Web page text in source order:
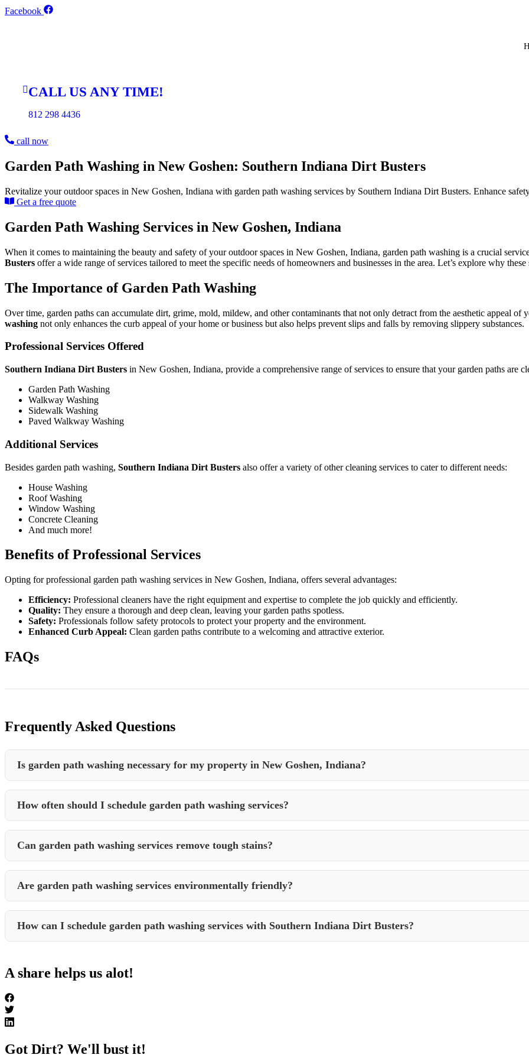
Skip
Facebook
CALL US ANY TIME!
812 298 4436
call now
Garden Path Washing in New Goshen: Southern Indiana Dirt Busters
Revitalize your outdoor spaces in New Goshen, Indiana with garden path washing services by Southern Indiana Dirt Busters. Enhance
Get a free quote
Garden Path Washing Services in New Goshen, Indiana
When it comes to maintaining the beauty and safety of your outdoor spaces in New Goshen, Indiana, garden path washing is a crucial
Busters offer a wide range of services tailored to meet the specific needs of homeowners and businesses in the area. Let’s explore why
The Importance of Garden Path Washing
Over time, garden paths can accumulate dirt, grime, mold, mildew, and other contaminants that not only detract from the aesthetic appeal of
washing not only enhances the curb appeal of your home or business but also helps prevent slips and falls by removing slippery substances.
Professional Services Offered
Southern Indiana Dirt Busters in New Goshen, Indiana, provide a comprehensive range of services to ensure that your garden paths are
Garden Path Washing
Walkway Washing
Sidewalk Washing
Paved Walkway Washing
Additional Services
Besides garden path washing, Southern Indiana Dirt Busters also offer a variety of other cleaning services to cater to different needs:
House Washing
Roof Washing
Window Washing
Concrete Cleaning
And much more!
Benefits of Professional Services
Opting for professional garden path washing services in New Goshen, Indiana, offers several advantages:
Efficiency: Professional cleaners have the right equipment and expertise to complete the job quickly and efficiently.
Quality: They ensure a thorough and deep clean, leaving your garden paths spotless.
Safety: Professionals follow safety protocols to protect your property and the environment.
Enhanced Curb Appeal: Clean garden paths contribute to a welcoming and attractive exterior.
FAQs
Frequently Asked Questions
Is garden path washing necessary for my property in New Goshen, Indiana?
Garden path washing is essential to maintain the cleanliness, safety, and appearance of your property’s outdoor spaces in New Goshen,
appeal.
How often should I schedule garden path washing services?
The frequency of garden path washing depends on factors such as foot traffic, weather conditions, and the presence of contaminants. In
to maintain clean and safe pathways.
Can garden path washing services remove tough stains?
Professional garden path washing services are equipped to handle tough stains caused by oil, grease, rust, or other substances. They use
stains from your pathways.
Are garden path washing services environmentally friendly?
Reputable garden path washing services prioritize environmentally friendly practices. They use eco-friendly cleaning solutions and follow
environment.
How can I schedule garden path washing services with Southern Indiana Dirt Busters?
A share helps us alot!
Got Dirt? We'll bust it!